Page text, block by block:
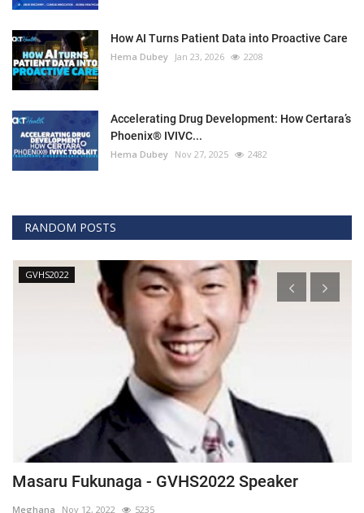
How AI Turns Patient Data into Proactive Care
Hema Dubey Jan 23, 2026 2208
Accelerating Drug Development: How Certara’s
Phoenix® IVIVC...
Hema Dubey Nov 27, 2025 2482
RANDOM POSTS
Technology
The era of Blockchain and Big Data at
healthcare